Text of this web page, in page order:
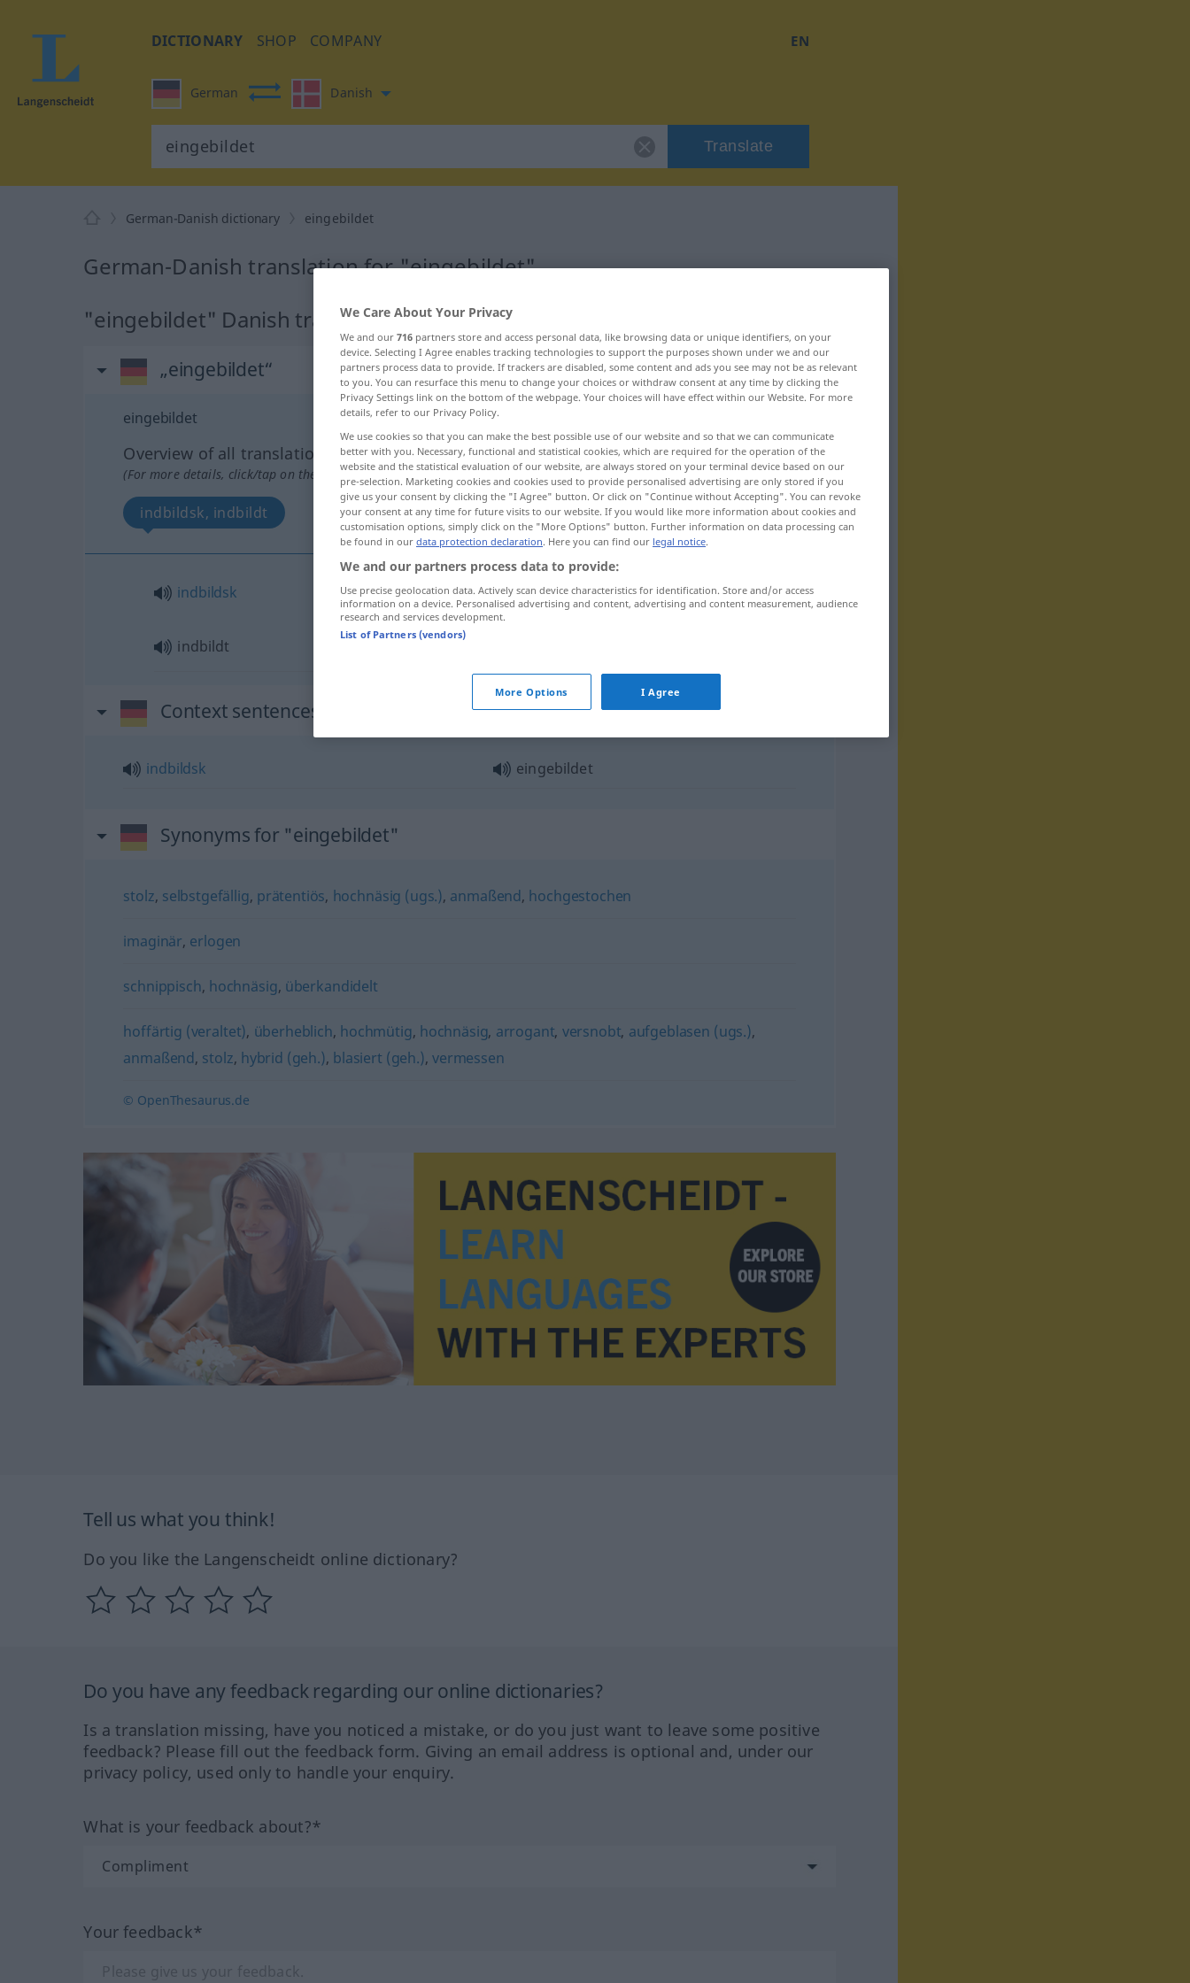
DICTIONARY SHOP COMPANY EN
German Danish
Translate
German-Danish dictionary eingebildet
German-Danish translation for "eingebildet"
"eingebildet" Danish translation
„eingebildet“
eingebildet
Overview of all translations
(For more details, click/tap on the translation)
indbildsk, indbildt
indbildsk eingebildet
indbildt
Context sentences for "eingebildet"
indbildsk eingebildet
Synonyms for "eingebildet"
stolz, selbstgefällig, prätentiös, hochnäsig (ugs.), anmaßend, hochgestochen
imaginär, erlogen
schnippisch, hochnäsig, überkandidelt
hoffärtig (veraltet), überheblich, hochmütig, hochnäsig, arrogant, versnobt, aufgeblasen (ugs.),
anmaßend, stolz, hybrid (geh.), blasiert (geh.), vermessen
© OpenThesaurus.de
Tell us what you think!
Do you like the Langenscheidt online dictionary?
Do you have any feedback regarding our online dictionaries?
Is a translation missing, have you noticed a mistake, or do you just want to leave some positive
feedback? Please fill out the feedback form. Giving an email address is optional and, under our
privacy policy, used only to handle your enquiry.
What is your feedback about?*
Your feedback*
We Care About Your Privacy
We and our 716 partners store and access personal data, like browsing data or unique identifiers, on your
device. Selecting I Agree enables tracking technologies to support the purposes shown under we and our
partners process data to provide. If trackers are disabled, some content and ads you see may not be as relevant
to you. You can resurface this menu to change your choices or withdraw consent at any time by clicking the
Privacy Settings link on the bottom of the webpage. Your choices will have effect within our Website. For more
details, refer to our Privacy Policy.
We use cookies so that you can make the best possible use of our website and so that we can communicate
better with you. Necessary, functional and statistical cookies, which are required for the operation of the
website and the statistical evaluation of our website, are always stored on your terminal device based on our
pre-selection. Marketing cookies and cookies used to provide personalised advertising are only stored if you
give us your consent by clicking the "I Agree" button. Or click on "Continue without Accepting". You can revoke
your consent at any time for future visits to our website. If you would like more information about cookies and
customisation options, simply click on the "More Options" button. Further information on data processing can
be found in our data protection declaration. Here you can find our legal notice.
We and our partners process data to provide:
Use precise geolocation data. Actively scan device characteristics for identification. Store and/or access
information on a device. Personalised advertising and content, advertising and content measurement, audience
research and services development.
List of Partners (vendors)
More Options I Agree